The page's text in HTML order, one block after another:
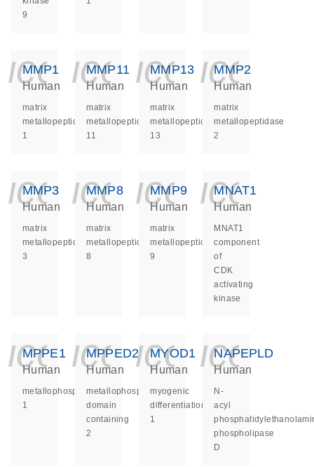
9
MMP1
Human
matrix
metallopeptidase
1
MMP11
Human
matrix
metallopeptidase
11
MMP13
Human
matrix
metallopeptidase
13
MMP2
Human
matrix
metallopeptidase
2
MMP3
Human
matrix
metallopeptidase
3
MMP8
Human
matrix
metallopeptidase
8
MMP9
Human
matrix
metallopeptidase
9
MNAT1
Human
MNAT1
component
of
CDK
activating
kinase
MPPE1
Human
metallophosphoesterase
1
MPPED2
Human
metallophosphoesterase
domain
containing
2
MYOD1
Human
myogenic
differentiation
1
NAPEPLD
Human
N-
acyl
phospholipase
D